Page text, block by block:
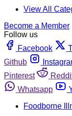
View All
Become a Member
Follow us
Facebook
Github
Pinterest
Whatsapp
Foodborne